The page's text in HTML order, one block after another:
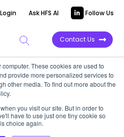
These cookies are used to
provide more personalized services to
other media. To find out more about the
you visit our site. But in order to
have to use just one tiny cookie so
choice again.
Login Ask HFS AI Follow Us
Contact Us
work gets done